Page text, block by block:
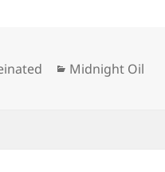
Categories
Midnight Oil